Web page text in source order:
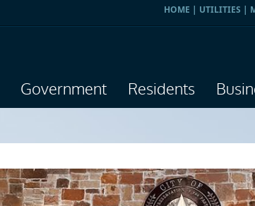
HOME | UTILITIES |
Government Residents